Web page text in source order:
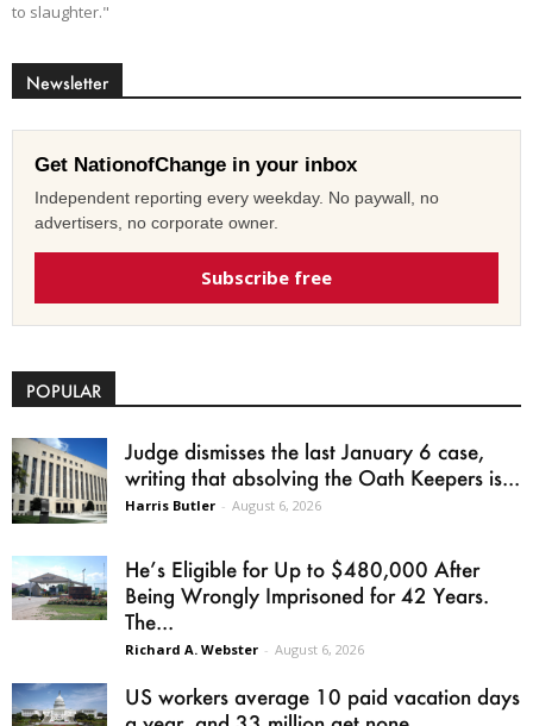
to slaughter."
Newsletter
Get NationofChange in your inbox
Independent reporting every weekday. No paywall, no
advertisers, no corporate owner.
Subscribe free
POPULAR
Judge dismisses the last January 6 case,
writing that absolving the Oath Keepers is...
Harris Butler - August 6, 2026
He’s Eligible for Up to $480,000 After
Being Wrongly Imprisoned for 42 Years.
The...
Richard A. Webster - August 6, 2026
US workers average 10 paid vacation days